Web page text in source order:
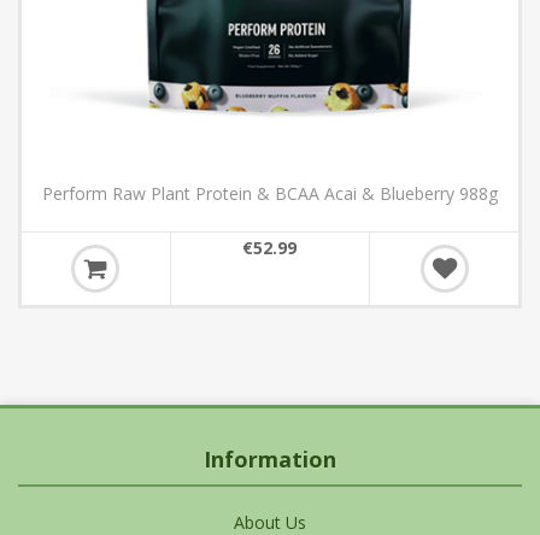
Perform Raw Plant Protein & BCAA Acai & Blueberry 988g
€52.99
Information
About Us